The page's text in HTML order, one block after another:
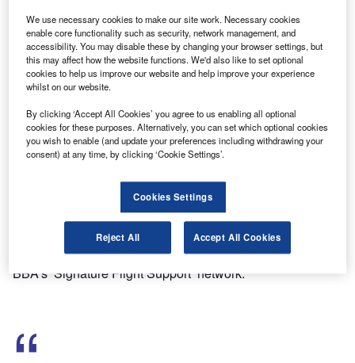
Discover B2B Marketing That Performs
reach engaged professionals across 36 leading media
platforms.
Via this new business, customers can benefit from the line
maintenance support provided by Gama Aviation’s US
Ground business, along with the FBO services provided by
BBA’s ‘Signature Flight Support’ network.
We use necessary cookies to make our site work. Necessary cookies
enable core functionality such as security, network management, and
accessibility. You may disable these by changing your browser settings, but
this may affect how the website functions. We'd also like to set optional
cookies to help us improve our website and help improve your experience
whilst on our website.
By clicking ‘Accept All Cookies’ you agree to us enabling all optional
cookies for these purposes. Alternatively, you can set which optional cookies
you wish to enable (and update your preferences including withdrawing your
consent) at any time, by clicking ‘Cookie Settings’.
Cookies Settings
Reject All Accept All Cookies